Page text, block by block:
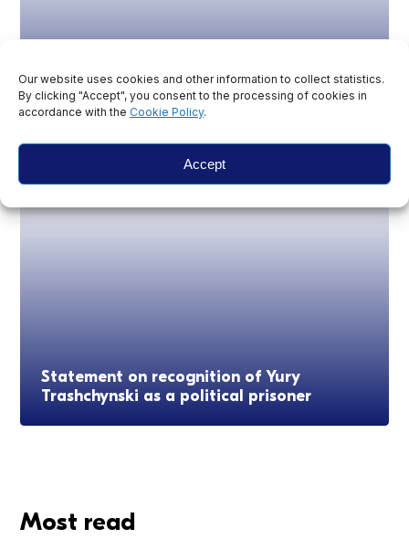
Our website uses cookies and other information to collect statistics.
By clicking "Accept", you consent to the processing of cookies in
accordance with the Cookie Policy.
Accept
Belarus: Imprisonment and exile of
journalists continues six years on from the
fraudulent presidential election
Statement on recognition of Yury
Trashchynski as a political prisoner
Most read